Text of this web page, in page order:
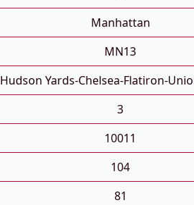
Manhattan
MN13
Hudson Yards-Chelsea-Flatiron-
3
10011
104
81